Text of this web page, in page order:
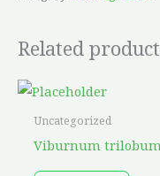
Related
Uncategorized
Viburnum